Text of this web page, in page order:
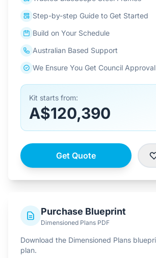
Step-by-step Guide to Get Started
Build on Your Schedule
Australian Based Support
We Ensure You Get Council Approval
Kit starts from:
A$120,390
Get Quote
Purchase Blueprint
Dimensioned Plans PDF
Download the Dimensioned Plans
plan.